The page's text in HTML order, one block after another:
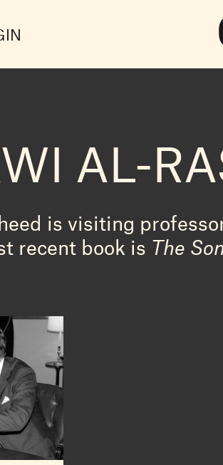
AL-
is visiting
recent book is The